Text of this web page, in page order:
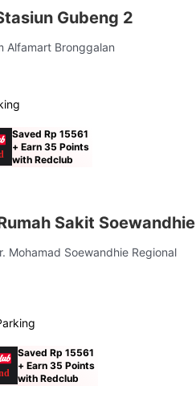
Gubeng 2
Alfamart Bronggalan
Saved Rp 15561
+ Earn 35 Points
with Redclub
Sakit Soewandhie
Mohamad Soewandhie Regional
Saved Rp 15561
+ Earn 35 Points
with Redclub